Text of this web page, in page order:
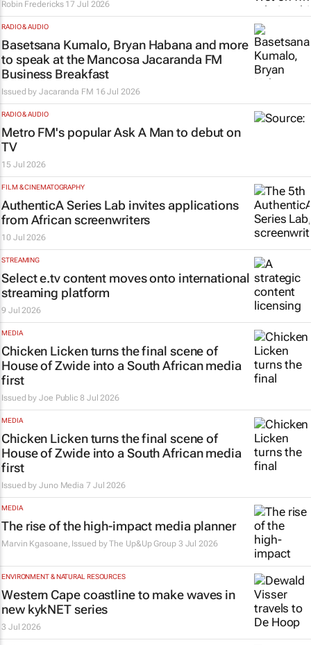
Robin Fredericks 17 Jul 2026
RADIO & AUDIO
Basetsana Kumalo, Bryan Habana and more
to speak at the Mancosa Jacaranda FM
Business Breakfast
Issued byJacaranda FM 16 Jul 2026
RADIO & AUDIO
Metro FM's popularAsk A Manto debut on
TV
15 Jul 2026
FILM & CINEMATOGRAPHY
AuthenticA Series Lab invites applications
from African screenwriters
10 Jul 2026
STREAMING
Select e.tv content moves onto international
streaming platform
9 Jul 2026
MEDIA
Chicken Licken turns the final scene of
House of Zwideinto a South African media
first
Issued byJoe Public 8 Jul 2026
MEDIA
Chicken Licken turns the final scene of
House of Zwideinto a South African media
first
Issued byJuno Media 7 Jul 2026
MEDIA
The rise of the high-impact media planner
Marvin Kgasoane, Issued byThe Up&Up Group 3 Jul 2026
ENVIRONMENT & NATURAL RESOURCES
Western Cape coastline to make waves in
new kykNET series
3 Jul 2026